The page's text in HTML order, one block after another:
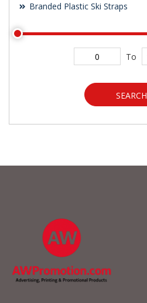
Branded Plastic Ski Straps
To
SEARCH